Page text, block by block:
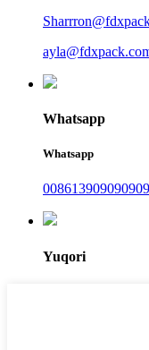
Whatsapp
Whatsapp
008613909090909
Yuqori